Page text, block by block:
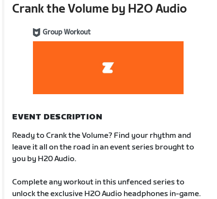
Crank the Volume by H2O Audio
Group Workout
EVENT DESCRIPTION
Ready to Crank the Volume? Find your rhythm and
leave it all on the road in an event series brought to
you by H20 Audio.
Complete any workout in this unfenced series to
unlock the exclusive H2O Audio headphones in-game.